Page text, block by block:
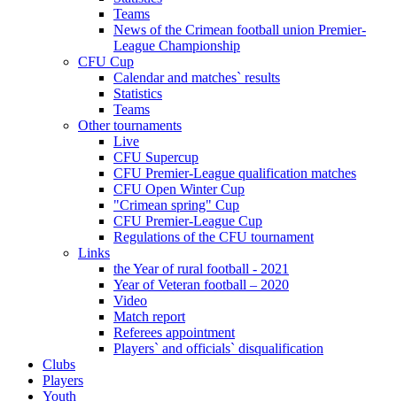
Teams
News of the Crimean football union Premier-
League Championship
CFU Cup
Calendar and matches` results
Statistics
Teams
Other tournaments
Live
CFU Supercup
CFU Premier-League qualification matches
CFU Open Winter Cup
"Crimean spring" Cup
CFU Premier-League Cup
Regulations of the CFU tournament
Links
the Year of rural football - 2021
Year of Veteran football – 2020
Video
Match report
Referees appointment
Players` and officials` disqualification
Clubs
Players
Youth